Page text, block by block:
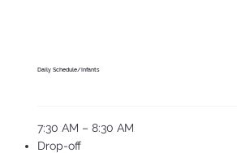
Daily Schedule/Infants
7:30 AM – 8:30 AM
Drop-off